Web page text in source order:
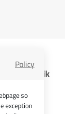
Policy
so
exception
Messtechnik